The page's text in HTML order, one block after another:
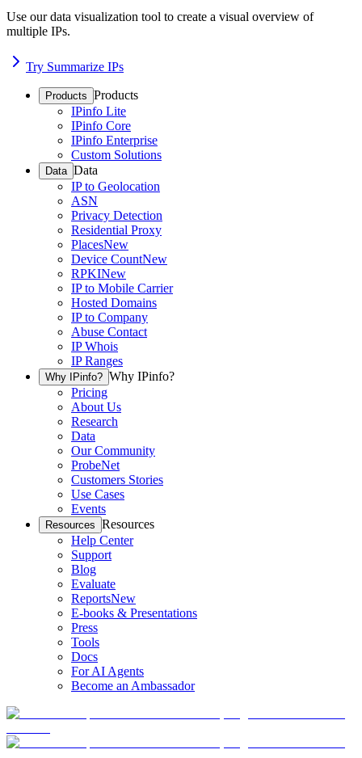
Use our data visualization tool to create a visual overview of
multiple IPs.
Try Summarize IPs
Products Products
IPinfo Lite
IPinfo Core
IPinfo Enterprise
Custom Solutions
Data Data
IP to Geolocation
ASN
Privacy Detection
Residential Proxy
PlacesNew
Device CountNew
RPKINew
IP to Mobile Carrier
Hosted Domains
IP to Company
Abuse Contact
IP Whois
IP Ranges
Why IPinfo? Why IPinfo?
Pricing
About Us
Research
Data
Our Community
ProbeNet
Customers Stories
Use Cases
Events
Resources Resources
Help Center
Support
Blog
Evaluate
ReportsNew
E-books & Presentations
Press
Tools
Docs
For AI Agents
Become an Ambassador